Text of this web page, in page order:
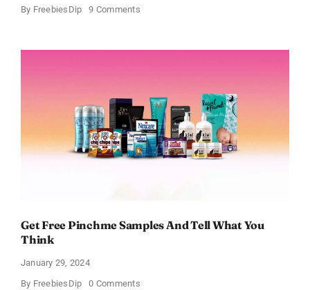
By FreebiesDip 9 Commentson
Body
Get Free Pinchme Samples And Tell What You
Think
January 29, 2024
By FreebiesDip 0 Commentson